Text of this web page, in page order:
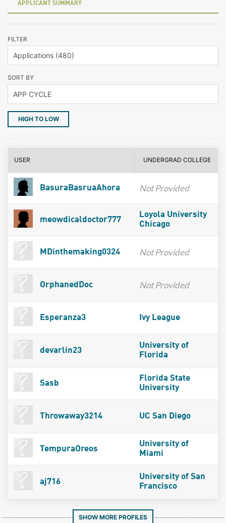
APPLICANT SUMMARY
FILTER
SORT BY
HIGH TO LOW
USER UNDERGRAD COLLEGE
BasuraBasruaAhora Not Provided
meowdicaldoctor777
Loyola University
Chicago
MDinthemaking0324 Not Provided
OrphanedDoc Not Provided
Esperanza3 Ivy League
devarlin23
University of
Florida
Sasb
Florida State
University
Throwaway3214 UC San Diego
TempuraOreos
University of
Miami
aj716
University of San
Francisco
SHOW MORE PROFILES